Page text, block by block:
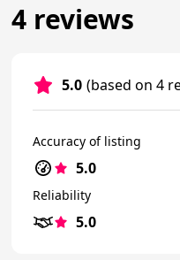
4 reviews
5.0 (based on 4
Accuracy of listing
5.0
Reliability
5.0